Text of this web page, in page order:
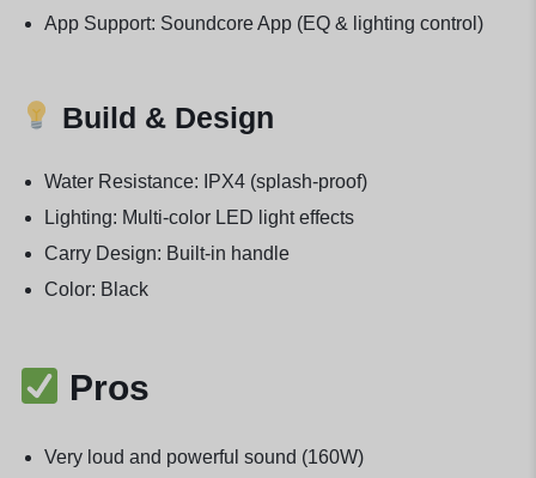
App Support: Soundcore App (EQ & lighting control)
Build & Design
Water Resistance: IPX4 (splash-proof)
Lighting: Multi-color LED light effects
Carry Design: Built-in handle
Color: Black
Pros
Very loud and powerful sound (160W)